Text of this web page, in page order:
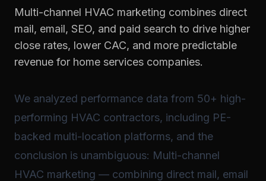
Multi-channel HVAC marketing combines direct
mail, email, SEO, and paid search to drive higher
close rates, lower CAC, and more predictable
revenue for home services companies.
We analyzed performance data from 50+ high-
performing HVAC contractors, including PE-
backed multi-location platforms, and the
conclusion is unambiguous: Multi-channel
HVAC marketing — combining direct mail, email